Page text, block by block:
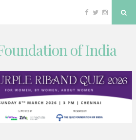
Facebook
TwitterInstagram
of India